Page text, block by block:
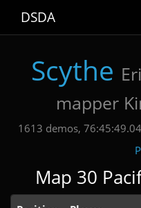
DSDA
Scythe
mapper
1613 demos,
Map 30